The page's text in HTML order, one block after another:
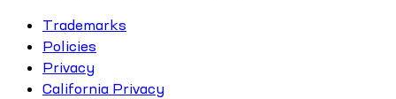
Trademarks
Policies
Privacy
California Privacy